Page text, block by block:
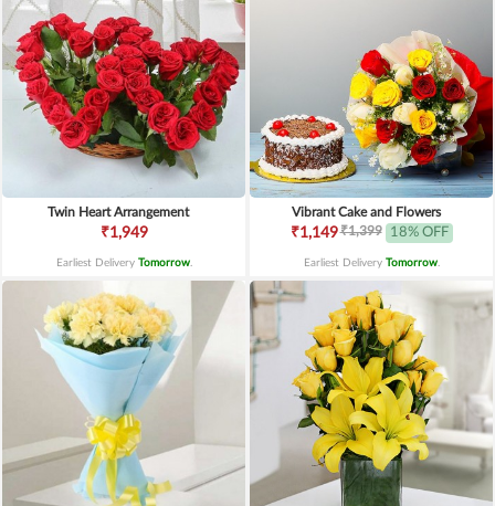
Twin Heart Arrangement
₹1,949
Earliest Delivery Tomorrow.
Vibrant Cake and Flowers
₹1,149₹1,399 18% OFF
Earliest Delivery Tomorrow.